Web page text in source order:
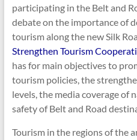
participating in the Belt and
debate on the importance of
tourism along the new Silk
Strengthen Tourism
has for main objectives to
tourism policies, the
levels, the media coverage of
safety of Belt and Road
Tourism in the regions of the